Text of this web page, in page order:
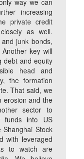
way we can
increasing
private credit
as well.
junk bonds,
key will
debt and equity
head and
the formation
That said, we
erosion and the
sector to
funds into US
Stock
with leveraged
to watch are